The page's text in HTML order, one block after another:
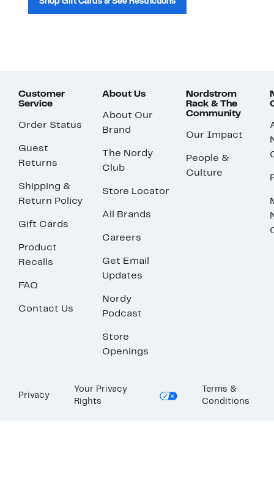
Shop Gift Cards & See Restrictions
Customer
Service
Order Status
Guest
Returns
Shipping &
Return Policy
Gift Cards
Product
Recalls
FAQ
Contact Us
About Us
About Our
Brand
The Nordy
Club
Store Locator
All Brands
Careers
Get Email
Updates
Nordy
Podcast
Store
Openings
Nordstrom
Rack & The
Community
Our Impact
People &
Culture
Privacy
Your Privacy
Rights
Terms &
Conditions